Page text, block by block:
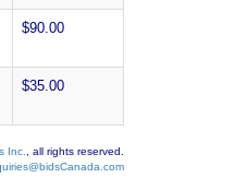
$90.00
$35.00
Inc.
, all rights reserved.